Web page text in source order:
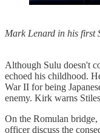
Mark Lenard in his first
Although Sulu doesn't
echoed his childhood.
War II for being
enemy. Kirk warns
On the Romulan
officer discuss the